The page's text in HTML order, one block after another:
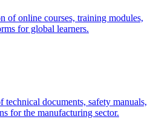
of online courses, training modules,
for global learners.
technical documents, safety manuals,
for the manufacturing sector.